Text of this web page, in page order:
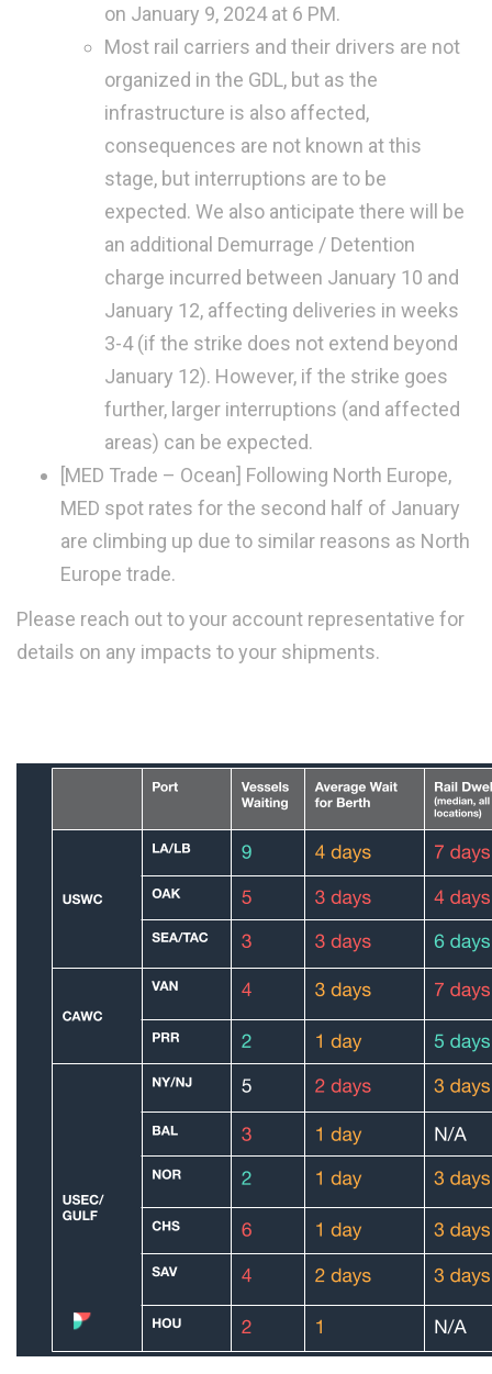
on January 9, 2024 at 6 PM.
Most rail carriers and their drivers are not
organized in the GDL, but as the
infrastructure is also affected,
consequences are not known at this
stage, but interruptions are to be
expected. We also anticipate there will be
an additional Demurrage / Detention
charge incurred between January 10 and
January 12, affecting deliveries in weeks
3-4 (if the strike does not extend beyond
January 12). However, if the strike goes
further, larger interruptions (and affected
areas) can be expected.
[MED Trade – Ocean] Following North Europe,
MED spot rates for the second half of January
are climbing up due to similar reasons as North
Europe trade.
Please reach out to your account representative for
details on any impacts to your shipments.